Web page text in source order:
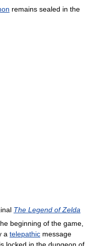
remains sealed in the
The Legend of Zelda
beginning of the game,
a telepathic message